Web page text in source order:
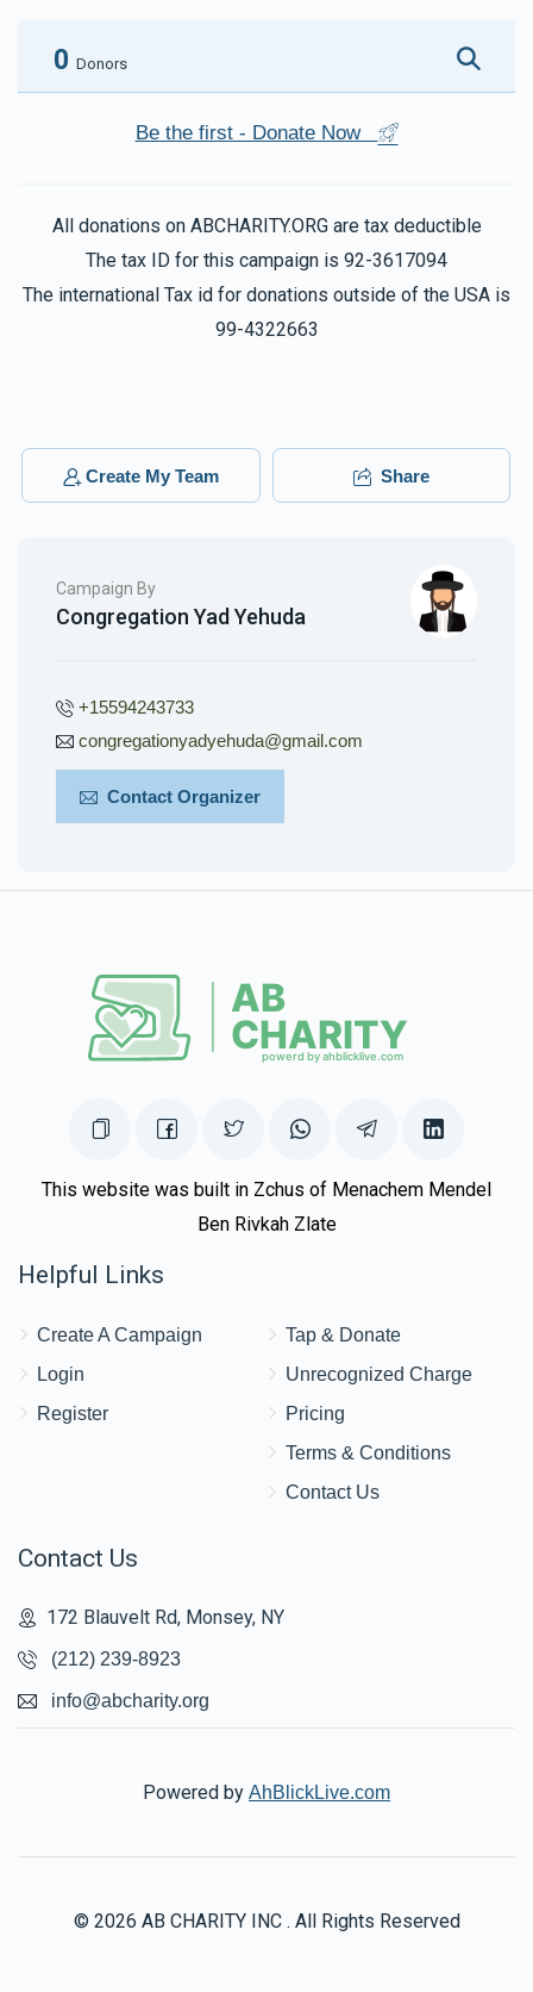
0 Donors
Be the first - Donate Now
All donations on ABCHARITY.ORG are tax deductible
The tax ID for this campaign is 92-3617094
The international Tax id for donations outside of the USA is
99-4322663
Create My Team Share
Campaign By
Congregation Yad Yehuda
+15594243733
congregationyadyehuda@gmail.com
Contact Organizer
This website was built in Zchus of Menachem Mendel
Ben Rivkah Zlate
Helpful Links
Create A Campaign
Login
Register
Tap & Donate
Unrecognized Charge
Pricing
Terms & Conditions
Contact Us
Contact Us
172 Blauvelt Rd, Monsey, NY
(212) 239-8923
info@abcharity.org
Powered by AhBlickLive.com
© 2026 AB CHARITY INC . All Rights Reserved